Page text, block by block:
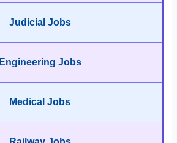
Judicial Jobs
Engineering Jobs
Medical Jobs